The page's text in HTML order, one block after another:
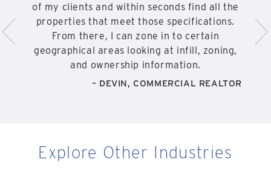
of my clients and within seconds find all the
properties that meet those specifications.
From there, I can zone in to certain
geographical areas looking at infill, zoning,
and ownership information.
– DEVIN, COMMERCIAL REALTOR
< >
Explore Other Industries